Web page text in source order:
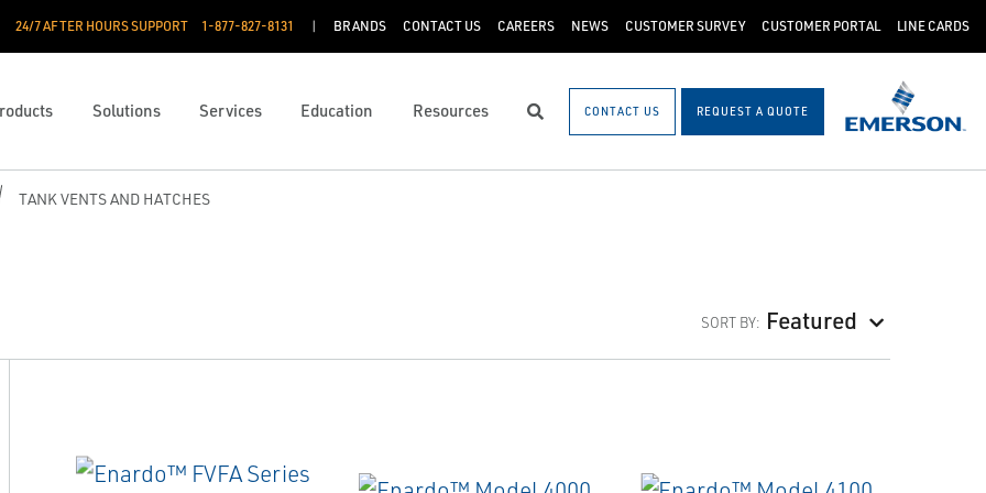
24/7 AFTER HOURS SUPPORT 1-877-827-8131 BRANDS CONTACT US CAREERS NEWS CUSTOMER SURVEY CUSTOMER PORTAL LINE CARDS
Solutions Services Education Resources SearchCONTACT US REQUEST A QUOTE
TANK VENTS AND HATCHES
SORT BY: Featured